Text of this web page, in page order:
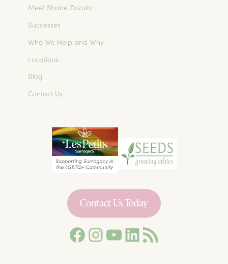
Meet Shane Zozula
Successes
Who We Help and Why
Locations
Blog
Contact Us
Contact Us Today
Facebook
Instagram
YouTube
LinkedIn
Les Petits Surrogacy Blog